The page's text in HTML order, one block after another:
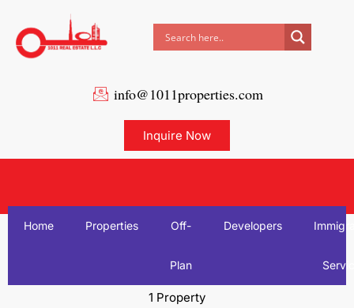
info@1011properties.com
Inquire Now
Home Properties Off-
Plan
Developers
1 Property